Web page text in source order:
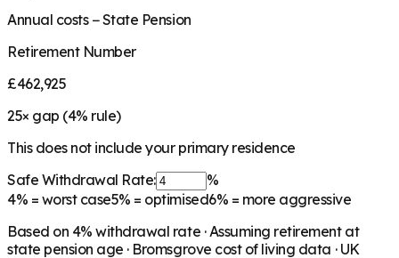
Annual costs − State Pension
Retirement Number
£462,925
25× gap (4% rule)
This does not include your primary residence
Safe Withdrawal Rate:
%
4% = worst case5% = optimised6% = more aggressive
Based on 4% withdrawal rate · Assuming retirement at
state pension age · Bromsgrove cost of living data · UK